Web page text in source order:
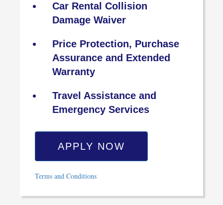
Car Rental Collision
Damage Waiver
Price Protection, Purchase
Assurance and Extended
Warranty
Travel Assistance and
Emergency Services
APPLY NOW
Terms and Conditions